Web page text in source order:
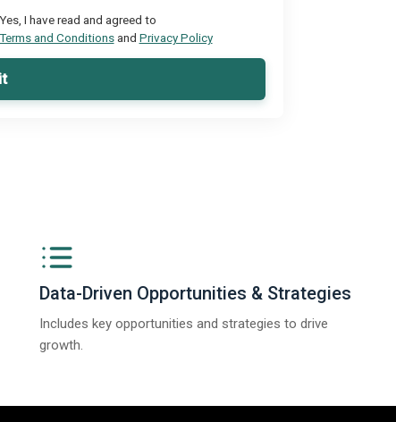
I have read and agreed to
Terms and Conditionsand Privacy Policy
Data-Driven Opportunities & Strategies
Includes key opportunities and strategies to drive
growth.